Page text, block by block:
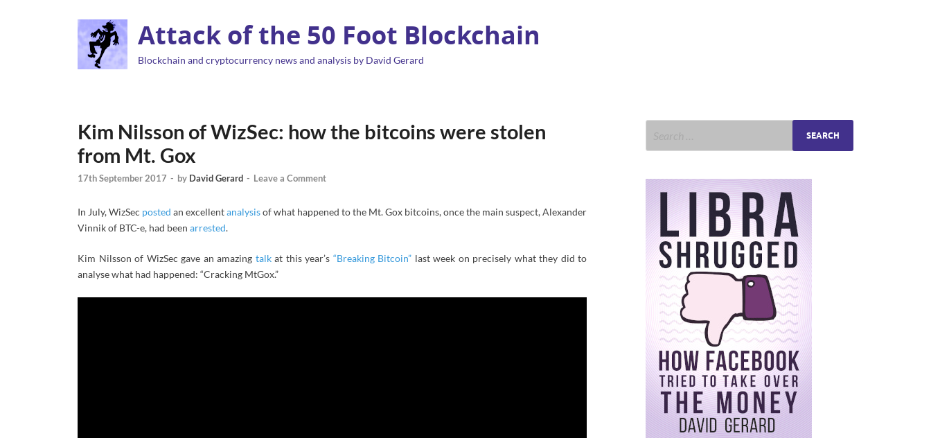
Attack of the 50 Foot Blockchain
Blockchain and cryptocurrency news and analysis by David Gerard
Kim Nilsson of WizSec: how the bitcoins were stolen
from Mt. Gox
17th September 2017 - by David Gerard - Leave a Comment
In July, WizSec posted an excellentanalysisof what happened to the Mt. Gox bitcoins, once the main suspect, Alexander
Vinnik of BTC-e, had been arrested.
Kim Nilsson of WizSec gave an amazing talkat this year’s “Breaking Bitcoin” last week on precisely what they did to
analyse what had happened: “Cracking MtGox.”